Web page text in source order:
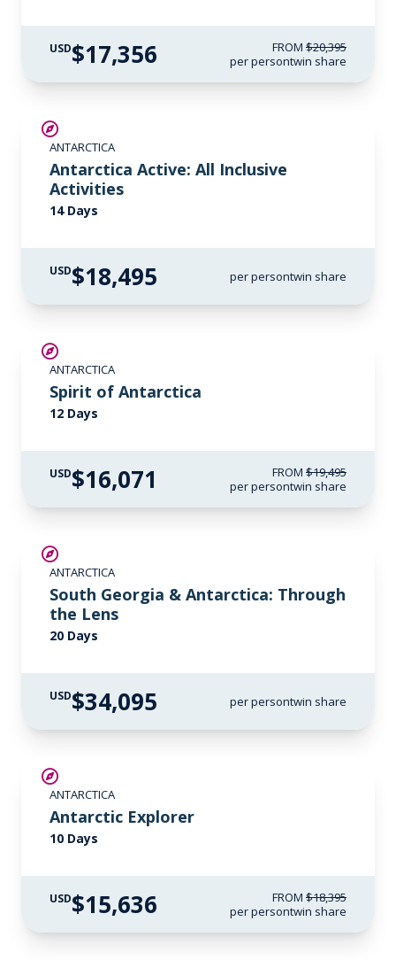
USD$17,356 FROM $20,395
per persontwin share
ANTARCTICA
Antarctica Active: All Inclusive
Activities
14 Days
USD$18,495 per persontwin share
ANTARCTICA
Spirit of Antarctica
12 Days
USD$16,071 FROM $19,495
per persontwin share
ANTARCTICA
South Georgia & Antarctica: Through
the Lens
20 Days
USD$34,095 per persontwin share
ANTARCTICA
Antarctic Explorer
10 Days
USD$15,636 FROM $18,395
per persontwin share